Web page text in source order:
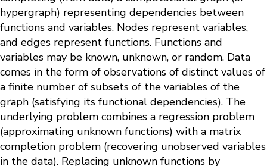
hypergraph) representing dependencies between
functions and variables. Nodes represent variables,
and edges represent functions. Functions and
variables may be known, unknown, or random. Data
comes in the form of observations of distinct values of
a finite number of subsets of the variables of the
graph (satisfying its functional dependencies). The
underlying problem combines a regression problem
(approximating unknown functions) with a matrix
completion problem (recovering unobserved variables
in the data). Replacing unknown functions by